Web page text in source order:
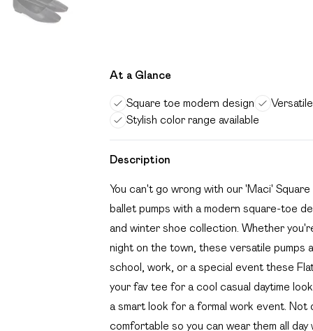
At a Glance
Square toe modern design
Stylish color range available
Description
You can't go wrong with our 'Maci'
ballet pumps with a modern square-toe
and winter shoe collection. Whether
night on the town, these versatile pumps
school, work, or a special event these
your fav tee for a cool casual daytime
a smart look for a formal work event. Not
comfortable so you can wear them all